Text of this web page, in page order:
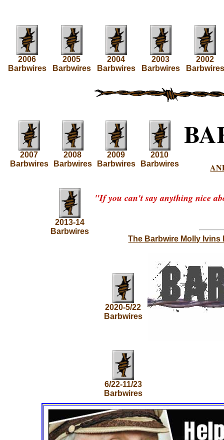
2006
Barbwires
2005
Barbwires
2004
Barbwires
2003
Barbwires
2002
Barbwires
2007
Barbwires
2008
Barbwires
2009
Barbwires
2010
Barbwires
2013-14
Barbwires
"If you can't say anything nice
The Barbwire Molly Ivins
2020-5/22
Barbwires
6/22-11/23
Barbwires